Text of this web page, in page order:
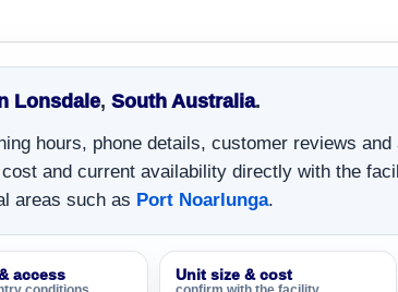
Lonsdale, South Australia.
hours, phone details, customer reviews
and current availability directly with the
areas such as Port Noarlunga.
access Unit size & cost